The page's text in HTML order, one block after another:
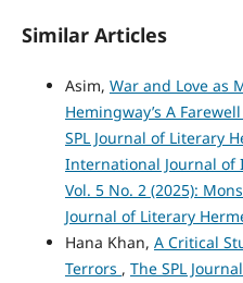
Similar Articles
Asim, War and Love as
Hemingway’s A
SPL Journal of Literary
International Journal of
Vol. 5 No. 2 (2025):
Journal of Literary
Hana Khan, A Critical
Terrors , The SPL